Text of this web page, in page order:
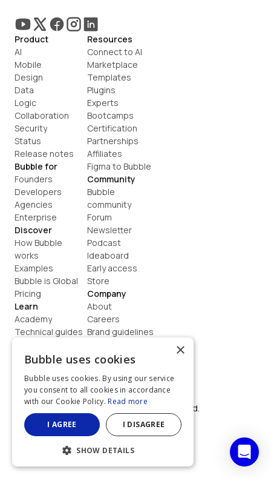
Product
AI
Mobile
Design
Data
Logic
Collaboration
Security
Status
Release notes
Bubble for
Founders
Developers
Agencies
Enterprise
Discover
How Bubble
works
Examples
Bubble is Global
Pricing
Learn
Academy
Technical guides
How to build
Resources
Connect to AI
Marketplace
Templates
Plugins
Experts
Bootcamps
Certification
Partnerships
Affiliates
Figma to Bubble
Community
Bubble
community
Forum
Newsletter
Podcast
Ideaboard
Early access
Store
Company
About
Careers
Brand guidelines
Contact us
Terms
Privacy
©  2026, Bubble Group, Inc. All rights reserved.
Built on Bubble
×
Bubble uses cookies
Bubble uses cookies. By using our service
you consent to all cookies in accordance
with our Cookie Policy. Read more
I AGREE I DISAGREE
SHOW DETAILS
STRICTLY NECESSARY